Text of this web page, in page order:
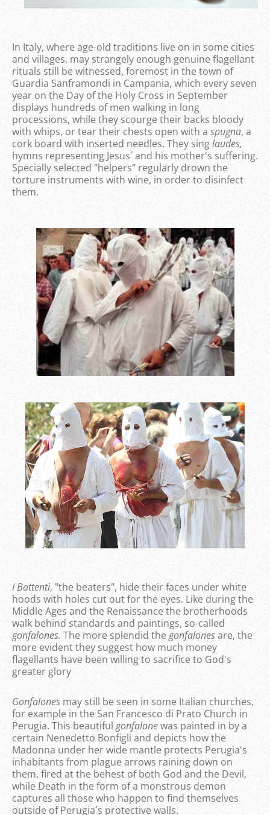
In Italy, where age-old traditions live on in some cities
and villages, may strangely enough genuine flagellant
rituals still be witnessed, foremost in the town of
Guardia Sanframondi in Campania, which every seven
year on the Day of the Holy Cross in September
displays hundreds of men walking in long
processions, while they scourge their backs bloody
with whips, or tear their chests open with a spugna, a
cork board with inserted needles. They singlaudes,
hymns representing Jesus´ and his mother's suffering.
Specially selected "helpers" regularly drown the
torture instruments with wine, in order to disinfect
them.
I Battenti, "the beaters", hide their faces under white
hoods with holes cut out for the eyes. Like during the
Middle Ages and the Renaissance the brotherhoods
walk behind standards and paintings, so-called
gonfalones. The more splendid thegonfalonesare, the
more evident they suggest how much money
flagellants have been willing to sacrifice to God's
greater glory
Gonfalones may still be seen in some Italian churches,
for example in the San Francesco di Prato Church in
Perugia. This beautifulgonfalonewas painted in by a
certain Nenedetto Bonfigli and depicts how the
Madonna under her wide mantle protects Perugia's
inhabitants from plague arrows raining down on
them, fired at the behest of both God and the Devil,
while Death in the form of a monstrous demon
captures all those who happen to find themselves
outside of Perugia´s protective walls.